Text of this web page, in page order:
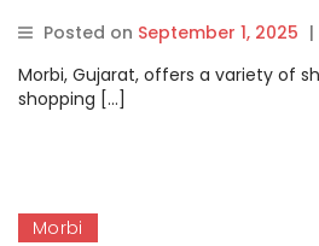
Posted on September 1, 2025 |
Morbi, Gujarat, offers a variety of
shopping […]
Morbi